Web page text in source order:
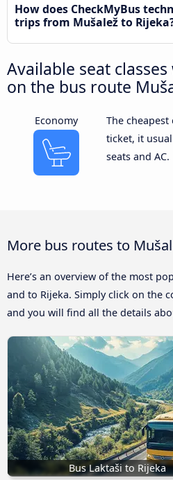
How does CheckMyBus
trips from Mušalež to
Available seat
on the bus route
Economy
The
ticket, it
seats and AC.
More bus routes to
Here’s an overview of the most
and to Rijeka. Simply click on the
and you will find all the details
Bus Laktaši to Rijeka